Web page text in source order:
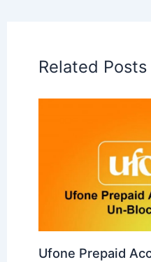
Related Posts
Ufone Prepaid